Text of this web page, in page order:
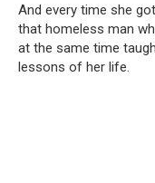
And every time she
that homeless man
at the same time
lessons of her life.